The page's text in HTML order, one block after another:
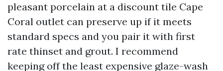
pleasant porcelain at a discount tile Cape
Coral outlet can preserve up if it meets
standard specs and you pair it with first
rate thinset and grout. I recommend
keeping off the least expensive glaze-wash